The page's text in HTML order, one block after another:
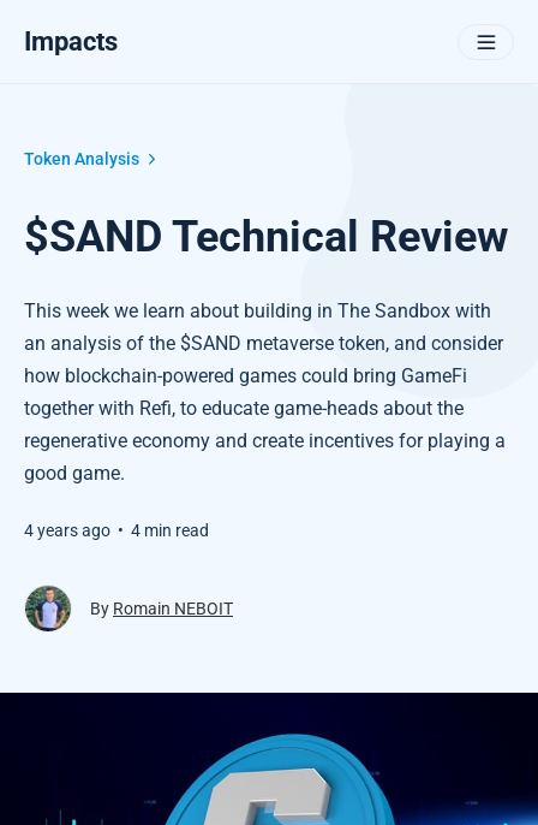
Impacts
Token Analysis
$SAND Technical Review
This week we learn about building in The Sandbox with
an analysis of the $SAND metaverse token, and consider
how blockchain-powered games could bring GameFi
together with Refi, to educate game-heads about the
regenerative economy and create incentives for playing a
good game.
4 years ago • 4 min read
By Romain NEBOIT